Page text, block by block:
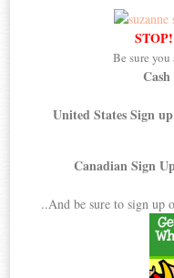
Be sure
United States Sign up
Canadian Sign
..And be sure to sign up